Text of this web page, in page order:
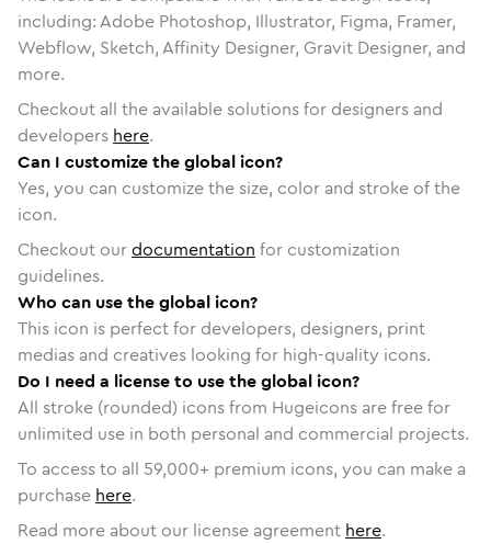
including: Adobe Photoshop, Illustrator, Figma, Framer,
Webflow, Sketch, Affinity Designer, Gravit Designer, and
more.
Checkout all the available solutions for designers and
developers here.
Can I customize the global icon?
Yes, you can customize the size, color and stroke of the
icon.
Checkout ourdocumentation for customization
guidelines.
Who can use the global icon?
This icon is perfect for developers, designers, print
medias and creatives looking for high-quality icons.
Do I need a license to use the global icon?
All stroke (rounded) icons from Hugeicons are free for
unlimited use in both personal and commercial projects.
To access to all 59,000+ premium icons, you can make a
purchase here.
Read more about our license agreement here.